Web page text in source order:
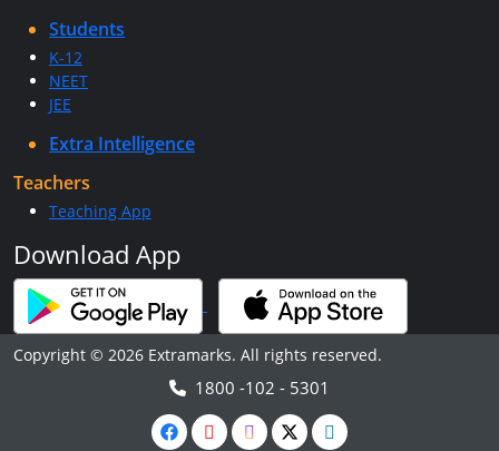
Students
K-12
NEET
JEE
Extra Intelligence
Teachers
Teaching App
Download App
Copyright © 2026 Extramarks. All rights reserved.
1800 -102 - 5301